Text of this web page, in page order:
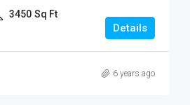
3450 Sq Ft
Details
6 years ago